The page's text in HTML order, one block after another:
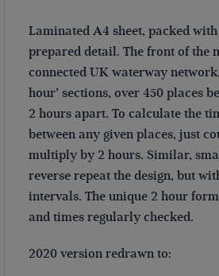
Laminated A4 sheet, packed
prepared detail. The front of the
connected UK waterway
hour’ sections, over 450 places
2 hours apart. To calculate the
between any given places, just
multiply by 2 hours. Similar,
reverse repeat the design, but
intervals. The unique 2 hour
and times regularly checked.
2020 version redrawn to: